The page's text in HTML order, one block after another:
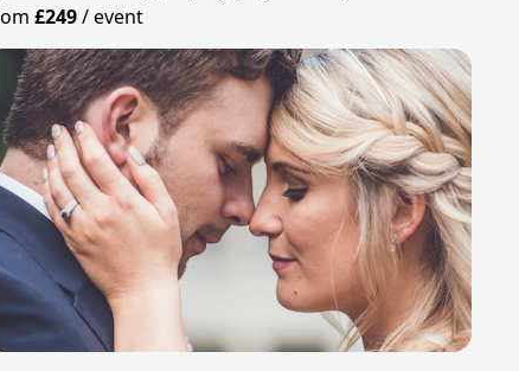
£249/event